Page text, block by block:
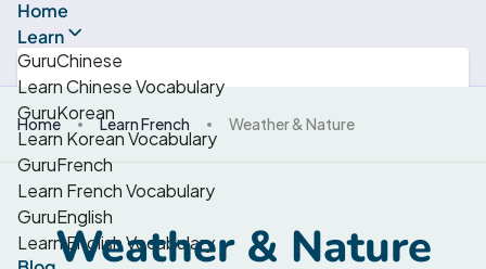
Home
Learn
GuruChinese
Learn Chinese Vocabulary
GuruKorean
Learn Korean Vocabulary
GuruFrench
Learn French Vocabulary
GuruEnglish
Learn English Vocabulary
Home Learn French Weather & Nature
Weather & Nature